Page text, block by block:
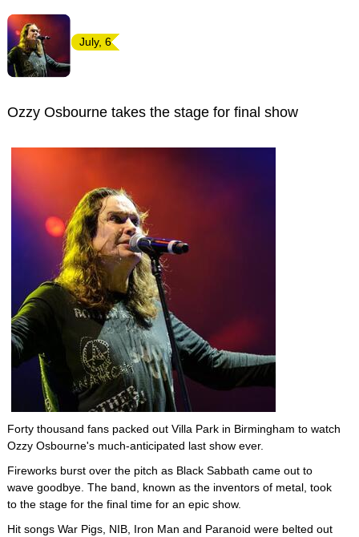
July, 6
Ozzy Osbourne takes the stage for final show
Forty thousand fans packed out Villa Park in Birmingham to watch
Ozzy Osbourne's much-anticipated last show ever.
Fireworks burst over the pitch as Black Sabbath came out to
wave goodbye. The band, known as the inventors of metal, took
to the stage for the final time for an epic show.
Hit songs War Pigs, NIB, Iron Man and Paranoid were belted out